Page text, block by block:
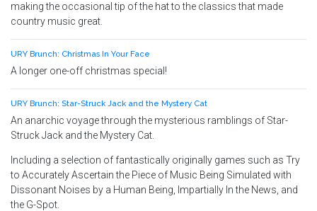
making the occasional tip of the hat to the classics that made
country music great.
URY Brunch: Christmas In Your Face
A longer one-off christmas special!
URY Brunch: Star-Struck Jack and the Mystery Cat
An anarchic voyage through the mysterious ramblings of Star-
Struck Jack and the Mystery Cat.
Including a selection of fantastically originally games such as Try
to Accurately Ascertain the Piece of Music Being Simulated with
Dissonant Noises by a Human Being, Impartially In the News, and
the G-Spot.